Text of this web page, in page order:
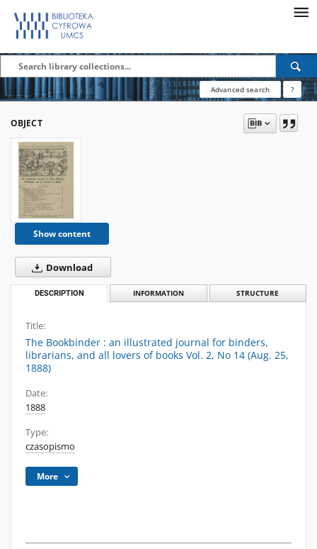
Advanced search ?
OBJECT
Show content
Download
DESCRIPTION INFORMATION STRUCTURE
Title:
The Bookbinder : an illustrated journal for binders,
librarians, and all lovers of books Vol. 2, No 14 (Aug. 25,
1888)
Date:
1888
Type:
czasopismo
More